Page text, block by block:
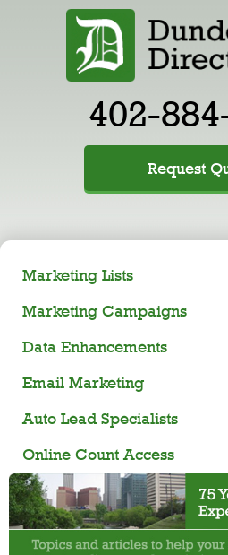
402-
Request
Marketing Lists
Marketing Campaigns
Data Enhancements
Email Marketing
Auto Lead Specialists
Online Count Access